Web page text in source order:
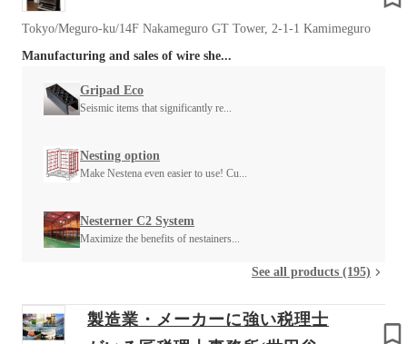
Tokyo/Meguro-ku/14F Nakameguro GT Tower, 2-1-1 Kamimeguro
Manufacturing and sales of wire she...
Gripad Eco
Seismic items that significantly re...
Nesting option
Make Nestena even easier to use! Cu...
Nesterner C2 System
Maximize the benefits of nestainers...
See all products (195)
製造業・メーカーに強い税理士